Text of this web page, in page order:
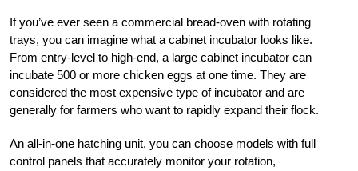
If you’ve ever seen a commercial bread-oven with rotating
trays, you can imagine what a cabinet incubator looks like.
From entry-level to high-end, a large cabinet incubator can
incubate 500 or more chicken eggs at one time. They are
considered the most expensive type of incubator and are
generally for farmers who want to rapidly expand their flock.
An all-in-one hatching unit, you can choose models with full
control panels that accurately monitor your rotation,